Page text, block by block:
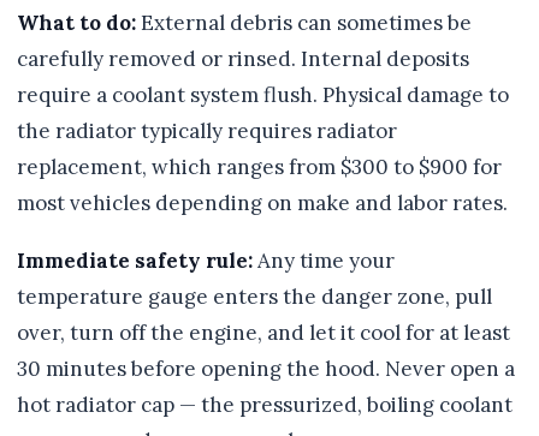
What to do:External debris can sometimes be
carefully removed or rinsed. Internal deposits
require a coolant system flush. Physical damage to
the radiator typically requires radiator
replacement, which ranges from $300 to $900 for
most vehicles depending on make and labor rates.
Immediate safety rule:Any time your
temperature gauge enters the danger zone, pull
over, turn off the engine, and let it cool for at least
30 minutes before opening the hood. Never open a
hot radiator cap — the pressurized, boiling coolant